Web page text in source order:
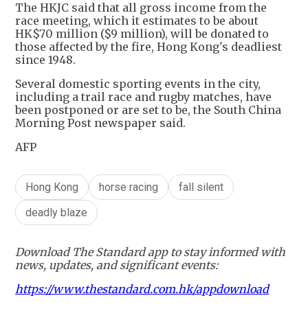
The HKJC said that all gross income from the
race meeting, which it estimates to be about
HK$70 million ($9 million), will be donated to
those affected by the fire, Hong Kong's deadliest
since 1948.
Several domestic sporting events in the city,
including a trail race and rugby matches, have
been postponed or are set to be, the South China
Morning Post newspaper said.
AFP
Hong Kong horse racing
fall silent
deadly blaze
Download The Standard app to stay informed with
news, updates, and significant events:
https://www.thestandard.com.hk/appdownload